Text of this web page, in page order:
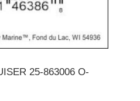
25-863006 O-